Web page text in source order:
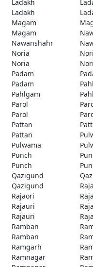
Ladakh
Ladakh
Magam
Magam
Nawanshahr
Noria
Noria
Padam
Padam
Pahlgam
Parol
Parol
Pattan
Pattan
Pulwama
Punch
Punch
Qazigund
Qazigund
Rajaori
Rajauri
Rajauri
Ramban
Ramban
Ramgarh
Ramnagar